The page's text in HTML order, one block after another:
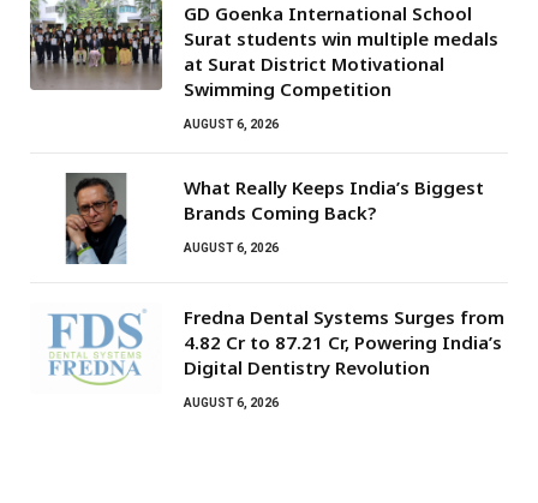
GD Goenka International School
Surat students win multiple medals
at Surat District Motivational
Swimming Competition
AUGUST 6, 2026
What Really Keeps India’s Biggest
Brands Coming Back?
AUGUST 6, 2026
Fredna Dental Systems Surges from
₹4.82 Cr to ₹87.21 Cr, Powering India’s
Digital Dentistry Revolution
AUGUST 6, 2026